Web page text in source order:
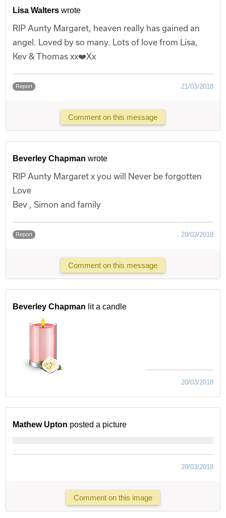
Lisa Walters wrote
RIP Aunty Margaret, heaven really has gained an
angel. Loved by so many. Lots of love from Lisa,
Kev & Thomas xx❤️Xx
Report 21/03/2018
Comment on this message
Beverley Chapman wrote
RIP Aunty Margaret x you will Never be forgotten
Love
Bev , Simon and family
Report 20/03/2018
Comment on this message
Beverley Chapman lit a candle
20/03/2018
Mathew Upton posted a picture
20/03/2018
Comment on this image